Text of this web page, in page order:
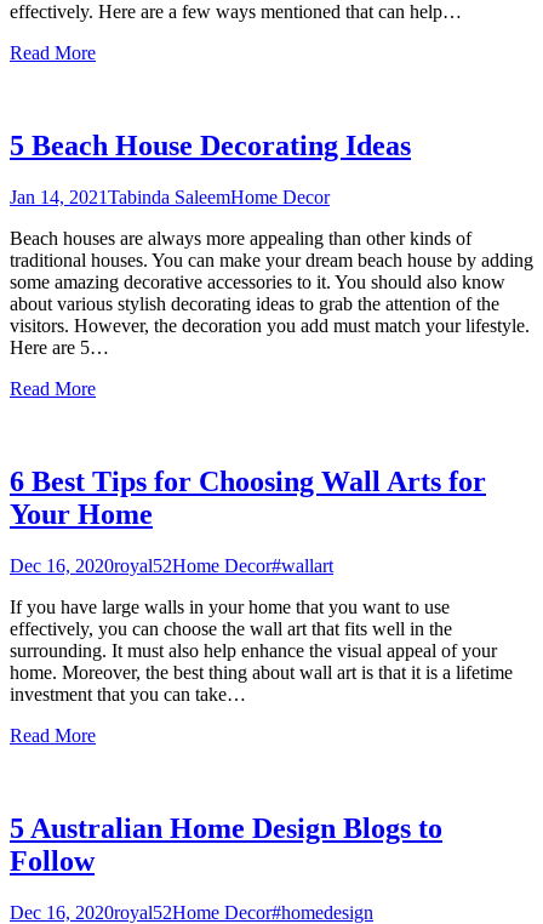
effectively. Here are a few ways mentioned that can help…
Read More
5 Beach House Decorating Ideas
Jan 14, 2021Tabinda SaleemHome Decor
Beach houses are always more appealing than other kinds of
traditional houses. You can make your dream beach house by adding
some amazing decorative accessories to it. You should also know
about various stylish decorating ideas to grab the attention of the
visitors. However, the decoration you add must match your lifestyle.
Here are 5…
Read More
6 Best Tips for Choosing Wall Arts for
Your Home
Dec 16, 2020royal52Home Decor#wallart
If you have large walls in your home that you want to use
effectively, you can choose the wall art that fits well in the
surrounding. It must also help enhance the visual appeal of your
home. Moreover, the best thing about wall art is that it is a lifetime
investment that you can take…
Read More
5 Australian Home Design Blogs to
Follow
Dec 16, 2020royal52Home Decor#homedesign